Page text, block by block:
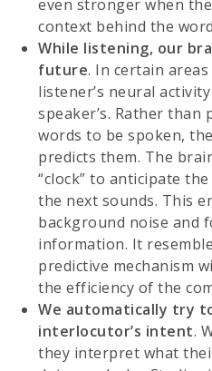
even stronger when
context behind the
While listening, our
future. In certain
listener’s neural
speaker’s. Rather
words to be spoken,
predicts them. The
“clock” to anticipate
the next sounds. This
background noise and
information. It
predictive mechanism
the efficiency of the
We automatically try
interlocutor’s intent.
they interpret what